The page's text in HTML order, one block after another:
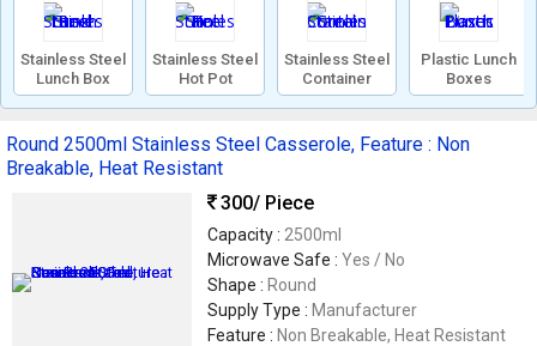
Stainless Steel
Lunch Box
Stainless Steel
Hot Pot
Stainless Steel
Container
Plastic Lunch
Boxes
Round 2500ml Stainless Steel Casserole, Feature : Non
Breakable, Heat Resistant
300/ Piece
Capacity : 2500ml
Microwave Safe : Yes / No
Shape : Round
Supply Type : Manufacturer
Feature : Non Breakable, Heat Resistant